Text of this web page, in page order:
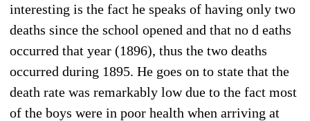
interesting is the fact he speaks of having only two
deaths since the school opened and that no d eaths
occurred that year (1896), thus the two deaths
occurred during 1895. He goes on to state that the
death rate was remarkably low due to the fact most
of the boys were in poor health when arriving at